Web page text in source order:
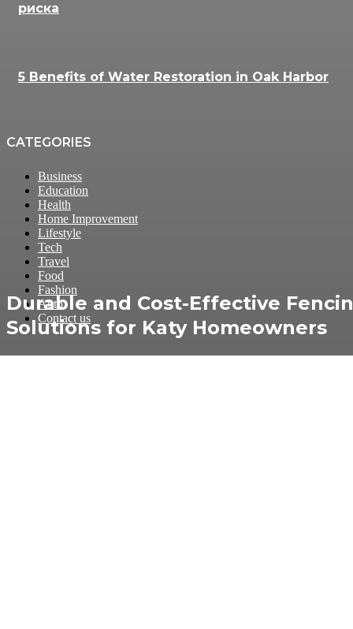
Durable and Cost-Effective
Solutions for Katy Homeowners
риска
5 Benefits of Water Restoration in Oak Harbor
CATEGORIES
Business
Education
Health
Home Improvement
Lifestyle
Tech
Travel
Food
Fashion
Auto
Contact us